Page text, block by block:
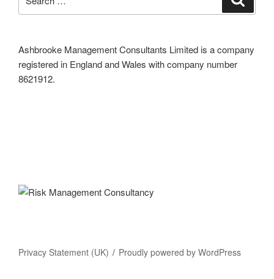
for:
Ashbrooke Management Consultants Limited is a company
registered in England and Wales with company number
8621912.
Privacy Statement (UK) Proudly powered by WordPress